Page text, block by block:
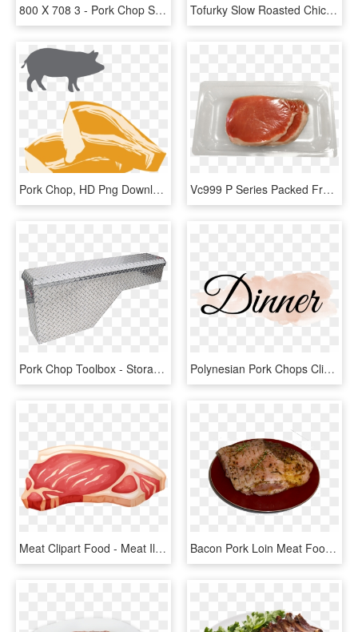
800 X 708 3 - Pork Chop Sandwich Png, Transparent Png Tofurky Slow Roasted Chick N Lightly Seasoned, HD Png Download
Pork Chop, HD Png Download Vc999 P Series Packed Fresh Pork Chop In - Crudo, HD Png Download
Pork Chop Toolbox - Storage Chest, HD Png Download Polynesian Pork Chops Clipart , Png Download - Calligraphy, Transparent Png
Meat Clipart Food - Meat Illustration, HD Png Download Bacon Pork Loin Meat Food - Pork Steak, HD Png Download